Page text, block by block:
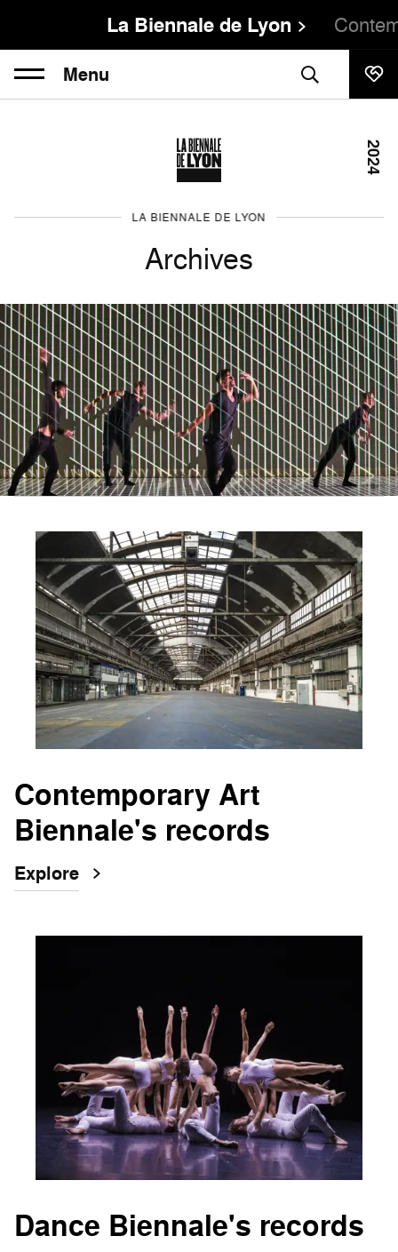
La Biennale de Lyon
Menu
LA BIENNALE DE LYON
Archives
2024
Contemporary Art
Biennale's records
Explore
Dance Biennale's records